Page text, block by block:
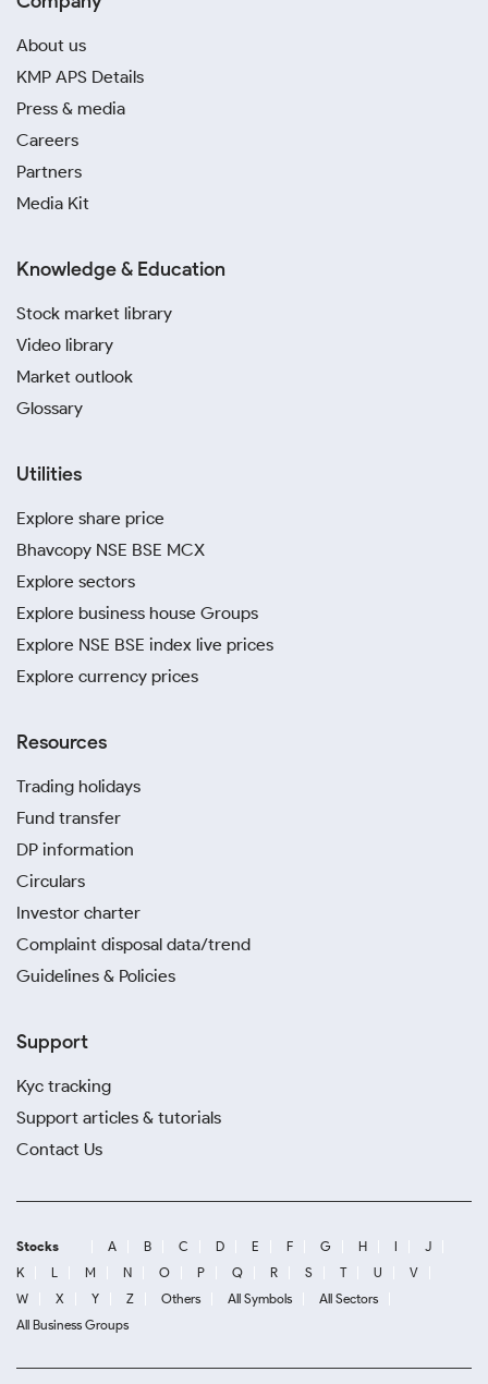
About us
KMP APS Details
Press & media
Careers
Partners
Media Kit
Knowledge & Education
Stock market library
Video library
Market outlook
Glossary
Utilities
Explore share price
Bhavcopy NSE BSE MCX
Explore sectors
Explore business house Groups
Explore NSE BSE index live prices
Explore currency prices
Resources
Trading holidays
Fund transfer
DP information
Circulars
Investor charter
Complaint disposal data/trend
Guidelines & Policies
Support
Kyc tracking
Support articles & tutorials
Contact Us
Stocks A B C D E F G H I
J
K
L M N O P Q R S T U
V
W
X Y Z Others All Symbols
All Sectors
All Business Groups